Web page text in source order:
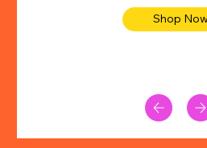
Shop Now